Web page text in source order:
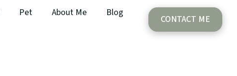
Pet About Me Blog
CONTACT ME